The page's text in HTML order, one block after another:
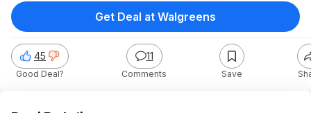
45
Good Deal?
11
Comments Save
Get Deal at Walgreens